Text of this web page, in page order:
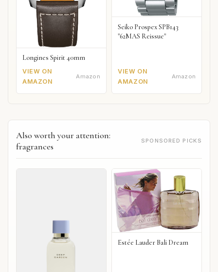
Longines Spirit 40mm
VIEW ON
AMAZON
Amazon
Seiko Prospex SPB143
"62MAS Reissue"
VIEW ON
AMAZON
Amazon
Also worth your attention:
fragrances
SPONSORED PICKS
Estée Lauder Bali Dream